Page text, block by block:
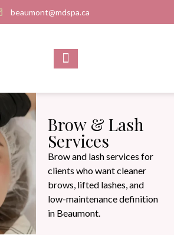
beaumont@mdspa.ca
Brow & Lash
Services
Brow and lash services for
clients who want cleaner
brows, lifted lashes, and
low-maintenance definition
in Beaumont.